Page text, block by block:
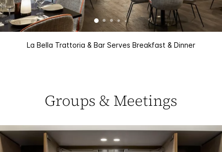
La Bella Trattoria & Bar Serves Breakfast & Dinner
Groups & Meetings